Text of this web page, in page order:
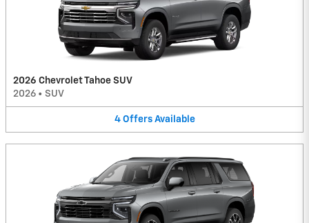
2026 Chevrolet Tahoe SUV
2026 • SUV
4 Offers Available